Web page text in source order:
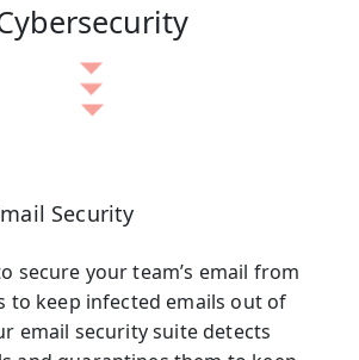
Security
secure your team’s email from
to keep infected emails out of
email security suite detects